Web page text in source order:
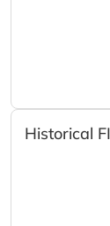
Historical